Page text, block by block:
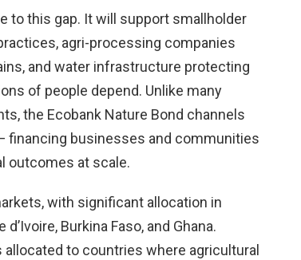
to this gap. It will support smallholder
agri-processing companies
and water infrastructure protecting
of people depend. Unlike many
the Ecobank Nature Bond channels
financing businesses and communities
outcomes at scale.
with significant allocation in
Burkina Faso, and Ghana.
to countries where agricultural